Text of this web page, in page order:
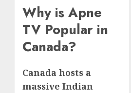
Why is Apne
TV Popular in
Canada?
Canada hosts a
massive Indian